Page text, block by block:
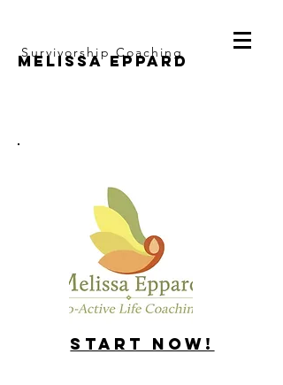
Melissa Eppard
Survivorship Coaching
Start Now!